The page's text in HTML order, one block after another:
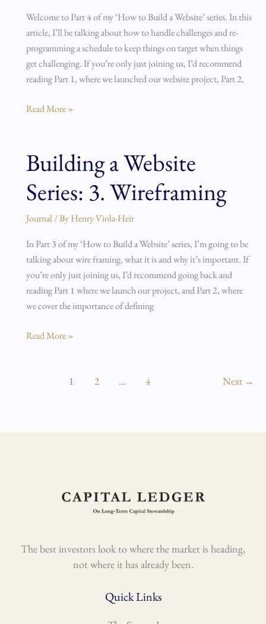
Welcome to Part 4 of my ‘How to Build a Website’ series. In this
article, I’ll be talking about how to handle challenges and re-
programming a schedule to keep things on target when things
get challenging. If you’re only just joining us, I’d recommend
reading Part 1, where we launched our website project, Part 2,
success
Read More »
Building a Website
Series: 3. Wireframing
Journal/ ByHenry Viola-Heir
In Part 3 of my ‘How to Build a Website’ series, I’m going to be
talking about wire framing, what it is and why it’s important. If
you’re only just joining us, I’d recommend going back and
reading Part 1 where we launch our project, and Part 2, where
we cover the importance of defining
Building
a
Website
Series:
3.
Read More »
1 2 … 4 Next →
The best investors look to where the market is heading,
not where it has already been.
Quick Links